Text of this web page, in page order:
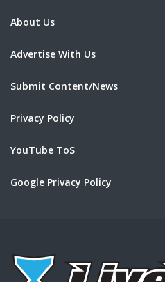
About Us
Advertise With Us
Submit Content/News
Privacy Policy
YouTube ToS
Google Privacy Policy